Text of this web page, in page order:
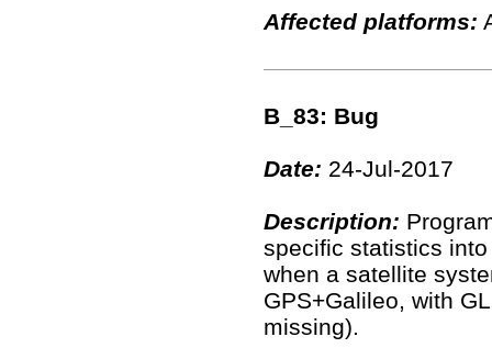
Affected platforms:
B_83: Bug
Date: 24-Jul-2017
Description:
specific statistics
when a satellite
GPS+Galileo, with
missing).